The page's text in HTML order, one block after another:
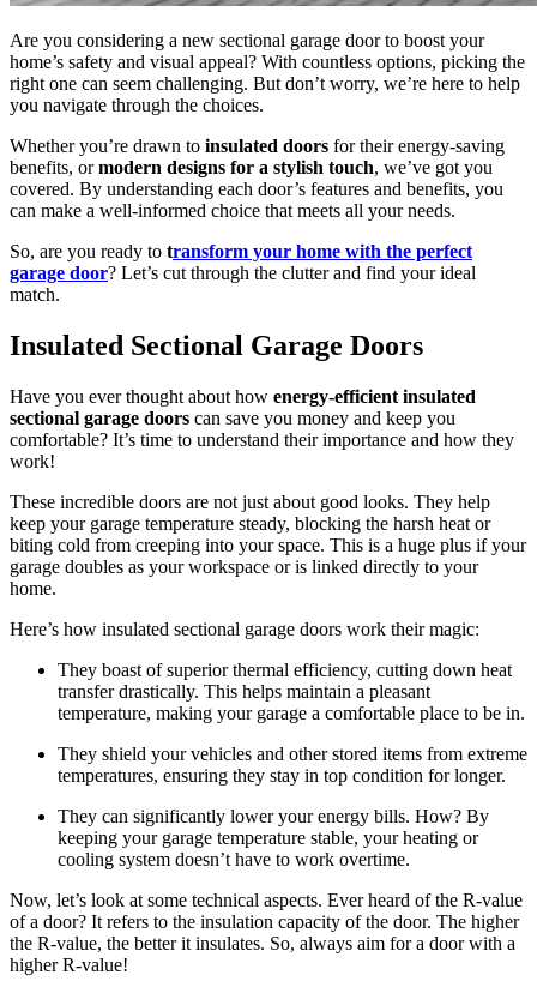
Are you considering a new sectional garage door to boost your
home’s safety and visual appeal? With countless options, picking the
right one can seem challenging. But don’t worry, we’re here to help
you navigate through the choices.
Whether you’re drawn to insulated doors for their energy-saving
benefits, ormodern designs for a stylish touch, we’ve got you
covered. By understanding each door’s features and benefits, you
can make a well-informed choice that meets all your needs.
So, are you ready to transform your home with the perfect
garage door? Let’s cut through the clutter and find your ideal
match.
Insulated Sectional Garage Doors
Have you ever thought about how energy-efficient insulated
sectional garage doors can save you money and keep you
comfortable? It’s time to understand their importance and how they
work!
These incredible doors are not just about good looks. They help
keep your garage temperature steady, blocking the harsh heat or
biting cold from creeping into your space. This is a huge plus if your
garage doubles as your workspace or is linked directly to your
home.
Here’s how insulated sectional garage doors work their magic:
They boast of superior thermal efficiency, cutting down heat
transfer drastically. This helps maintain a pleasant
temperature, making your garage a comfortable place to be in.
They shield your vehicles and other stored items from extreme
temperatures, ensuring they stay in top condition for longer.
They can significantly lower your energy bills. How? By
keeping your garage temperature stable, your heating or
cooling system doesn’t have to work overtime.
Now, let’s look at some technical aspects. Ever heard of the R-value
of a door? It refers to the insulation capacity of the door. The higher
the R-value, the better it insulates. So, always aim for a door with a
higher R-value!